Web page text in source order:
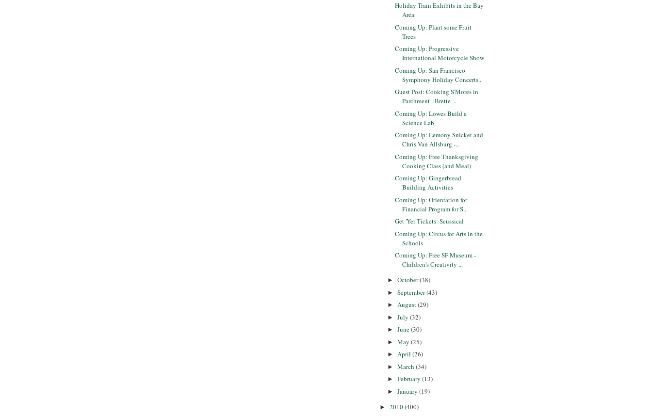
Holiday Train Exhibits in the Bay
Area
Coming Up: Plant some Fruit
Trees
Coming Up: Progressive
International Motorcycle Show
Coming Up: San Francisco
Symphony Holiday Concerts...
Guest Post: Cooking S'Mores in
Parchment - Brette ...
Coming Up: Lowes Build a
Science Lab
Coming Up: Lemony Snicket and
Chris Van Allsburg -...
Coming Up: Free Thanksgiving
Cooking Class (and Meal)
Coming Up: Gingerbread
Building Activities
Coming Up: Orientation for
Financial Program for S...
Get 'Yer Tickets: Seussical
Coming Up: Circus for Arts in the
Schools
Coming Up: Free SF Museum -
Children's Creativity ...
► October(38)
► September(43)
► August(29)
► July (32)
► June(30)
► May (25)
► April (26)
► March (34)
► February (13)
► January (19)
► 2010(400)